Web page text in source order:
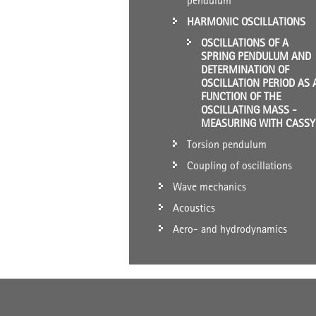
HARMONIC OSCILLATIONS
OSCILLATIONS OF A
SPRING PENDULUM AND
DETERMINATION OF
OSCILLATION PERIOD AS
FUNCTION OF THE
OSCILLATING MASS -
MEASURING WITH CASSY
Torsion pendulum
Coupling of oscillations
Wave mechanics
Acoustics
Aero- and hydrodynamics